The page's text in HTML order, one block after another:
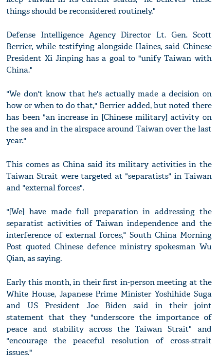
things should be reconsidered routinely."
Defense Intelligence Agency Director Lt. Gen. Scott
Berrier, while testifying alongside Haines, said Chinese
President Xi Jinping has a goal to "unify Taiwan with
China."
"We don't know that he's actually made a decision on
how or when to do that," Berrier added, but noted there
has been "an increase in [Chinese military] activity on
the sea and in the airspace around Taiwan over the last
year."
This comes as China said its military activities in the
Taiwan Strait were targeted at "separatists" in Taiwan
and "external forces".
"[We] have made full preparation in addressing the
separatist activities of Taiwan independence and the
interference of external forces," South China Morning
Post quoted Chinese defence ministry spokesman Wu
Qian, as saying.
Early this month, in their first in-person meeting at the
White House, Japanese Prime Minister Yoshihide Suga
and US President Joe Biden said in their joint
statement that they "underscore the importance of
peace and stability across the Taiwan Strait" and
"encourage the peaceful resolution of cross-strait
issues."